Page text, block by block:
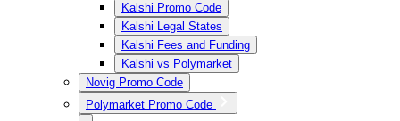
Kalshi Promo Code
Kalshi Legal States
Kalshi Fees and Funding
Kalshi vs Polymarket
Novig Promo Code
Polymarket Promo Code